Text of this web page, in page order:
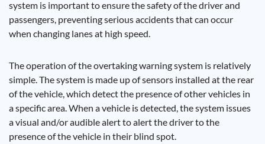
system is important to ensure the safety of the driver and
passengers, preventing serious accidents that can occur
when changing lanes at high speed.
The operation of the overtaking warning system is relatively
simple. The system is made up of sensors installed at the rear
of the vehicle, which detect the presence of other vehicles in
a specific area. When a vehicle is detected, the system issues
a visual and/or audible alert to alert the driver to the
presence of the vehicle in their blind spot.